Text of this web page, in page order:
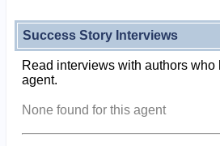
Success Story Interviews
Read interviews with authors
agent.
None found for this agent